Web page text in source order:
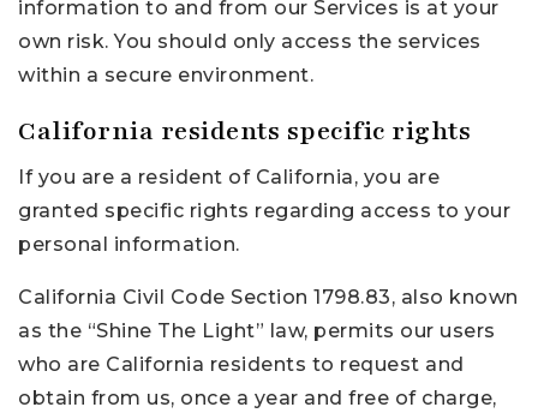
information to and from our Services is at your
own risk. You should only access the services
within a secure environment.
California residents specific rights
If you are a resident of California, you are
granted specific rights regarding access to your
personal information.
California Civil Code Section 1798.83, also known
as the “Shine The Light” law, permits our users
who are California residents to request and
obtain from us, once a year and free of charge,